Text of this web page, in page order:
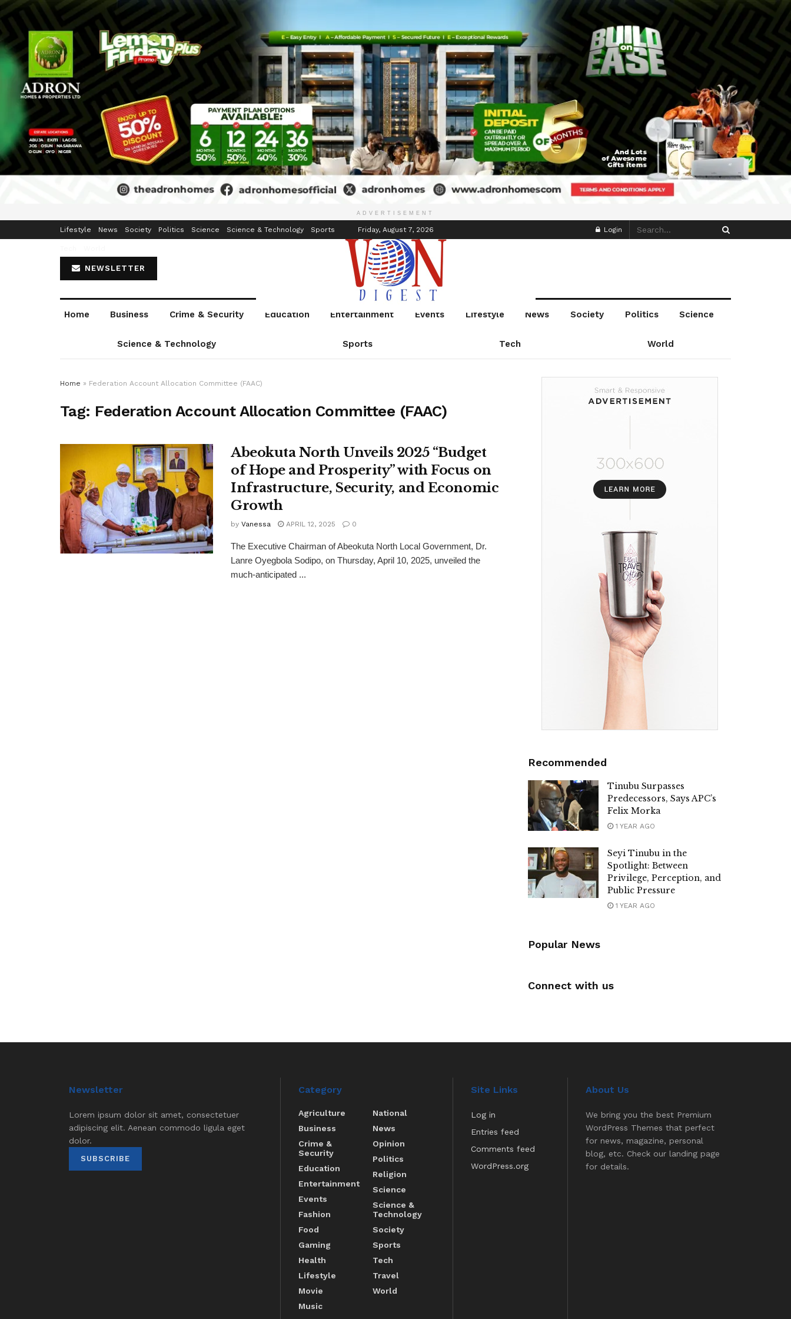
ADVERTISEMENT
Lifestyle News Society Politics Science Science & Technology Sports Friday, August 7, 2026 Login
NEWSLETTER
Home Business Crime & Security Education Entertainment Events Lifestyle News Society Politics Science
Science & Technology Sports Tech World
Home » Federation Account Allocation Committee (FAAC)
Tag: Federation Account Allocation Committee (FAAC)
Abeokuta North Unveils 2025 “Budget
of Hope and Prosperity” with Focus on
Infrastructure, Security, and Economic
Growth
by Vanessa APRIL 12, 2025 0
The Executive Chairman of Abeokuta North Local Government, Dr.
Lanre Oyegbola Sodipo, on Thursday, April 10, 2025, unveiled the
much-anticipated ...
Recommended
Tinubu Surpasses
Predecessors, Says APC’s
Felix Morka
1 YEAR AGO
Seyi Tinubu in the
Spotlight: Between
Privilege, Perception, and
Public Pressure
1 YEAR AGO
Popular News
Connect with us
Newsletter
Lorem ipsum dolor sit amet, consectetuer
adipiscing elit. Aenean commodo ligula eget
dolor.
SUBSCRIBE
Category
Agriculture
Business
Crime &
Security
Education
Entertainment
Events
Fashion
Food
Gaming
Health
Lifestyle
Movie
Music
National
News
Opinion
Politics
Religion
Science
Science &
Technology
Society
Sports
Tech
Travel
World
Site Links
Log in
Entries feed
Comments feed
WordPress.org
About Us
We bring you the best Premium
WordPress Themes that perfect
for news, magazine, personal
blog, etc. Check our landing page
for details.